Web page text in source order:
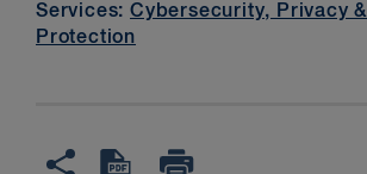
Services:Cybersecurity, Privacy
Protection